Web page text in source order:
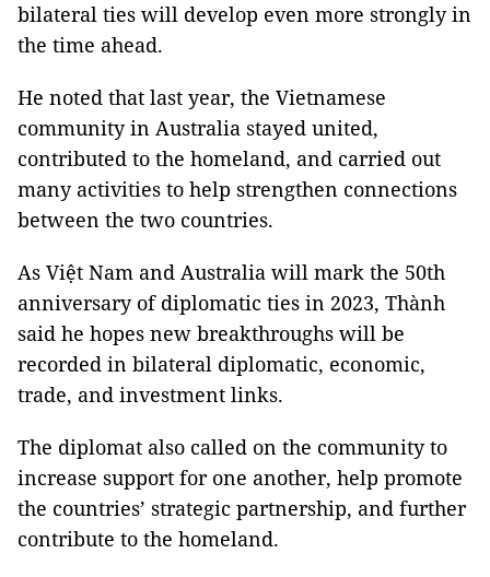
bilateral ties will develop even more strongly in
the time ahead.
He noted that last year, the Vietnamese
community in Australia stayed united,
contributed to the homeland, and carried out
many activities to help strengthen connections
between the two countries.
As Việt Nam and Australia will mark the 50th
anniversary of diplomatic ties in 2023, Thành
said he hopes new breakthroughs will be
recorded in bilateral diplomatic, economic,
trade, and investment links.
The diplomat also called on the community to
increase support for one another, help promote
the countries’ strategic partnership, and further
contribute to the homeland.